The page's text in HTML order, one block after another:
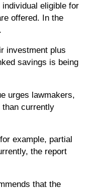
eligible for
offered. In the
investment plus
savings is being
urges lawmakers,
than currently
example, partial
the report
that the